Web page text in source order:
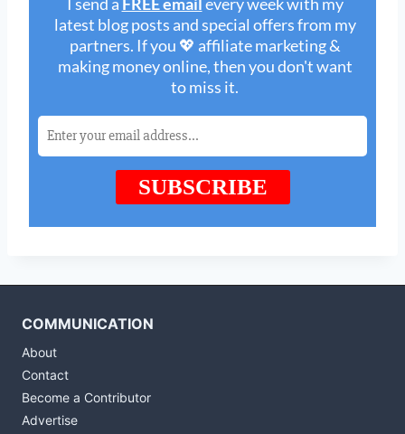
COMMUNICATION
About
Contact
Become a Contributor
Advertise